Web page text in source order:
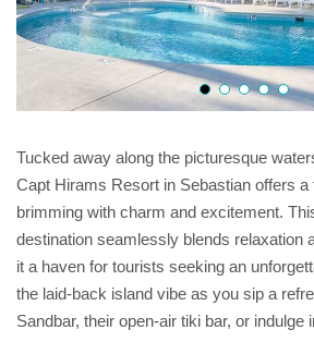
Tucked away along the picturesque
Capt Hirams Resort in Sebastian offers a
brimming with charm and excitement.
destination seamlessly blends relaxation
it a haven for tourists seeking an
the laid-back island vibe as you sip a
Sandbar, their open-air tiki bar, or indulge